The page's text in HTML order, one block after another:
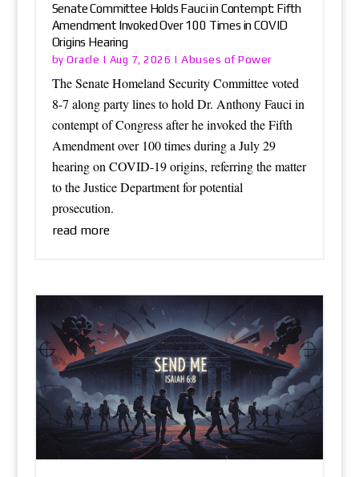
Senate Committee Holds Fauci in Contempt: Fifth
Amendment Invoked Over 100 Times in COVID
Origins Hearing
byOracle | Aug 7, 2026 |Abuses of Power
The Senate Homeland Security Committee voted
8-7 along party lines to hold Dr. Anthony Fauci in
contempt of Congress after he invoked the Fifth
Amendment over 100 times during a July 29
hearing on COVID-19 origins, referring the matter
to the Justice Department for potential
prosecution.
read more